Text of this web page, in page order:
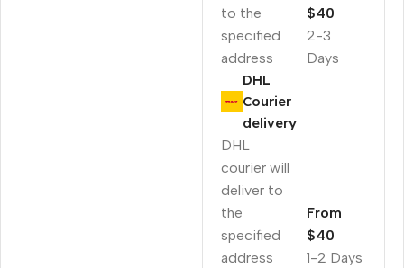
to the
specified
address
2-3
Days
$40
DHL
Courier
delivery
DHL
courier will
deliver to
the
specified
address
1-2 Days
From
$40